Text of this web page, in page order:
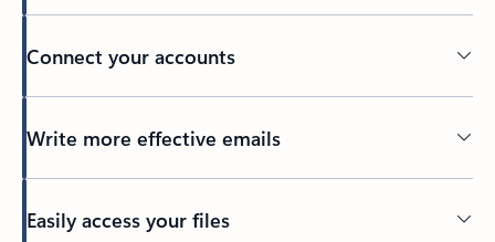
Connect your accounts
Write more effective emails
Easily access your files